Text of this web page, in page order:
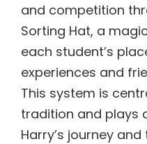
and competition
Sorting Hat, a
each student’s
experiences and
This system is
tradition and plays
Harry’s journey